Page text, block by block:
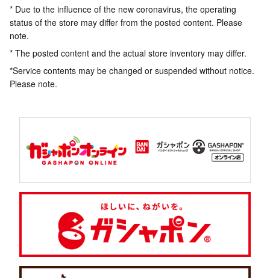
* Due to the influence of the new coronavirus, the operating
status of the store may differ from the posted content. Please
note.
* The posted content and the actual store inventory may differ.
*Service contents may be changed or suspended without notice.
Please note.